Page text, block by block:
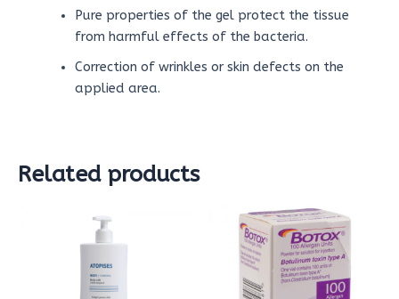
Pure properties of the gel protect the tissue
from harmful effects of the bacteria.
Correction of wrinkles or skin defects on the
applied area.
Related products